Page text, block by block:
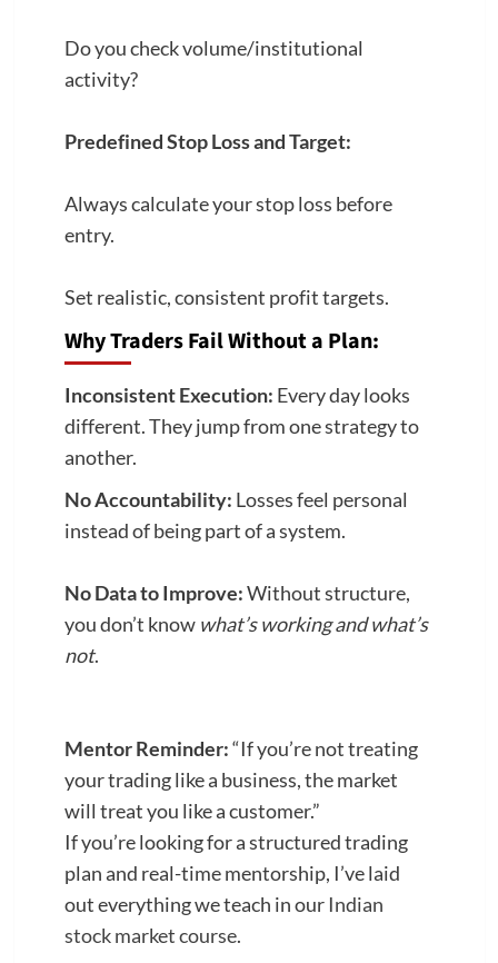
Do you check volume/institutional
activity?
Predefined Stop Loss and Target:
Always calculate your stop loss before
entry.
Set realistic, consistent profit targets.
Why Traders Fail Without a Plan:
Inconsistent Execution: Every day looks
different. They jump from one strategy to
another.
No Accountability: Losses feel personal
instead of being part of a system.
No Data to Improve:Without structure,
you don’t know what’s working and what’s
not.
Mentor Reminder:“If you’re not treating
your trading like a business, the market
will treat you like a customer.”
If you’re looking for a structured trading
plan and real-time mentorship, I’ve laid
out everything we teach in ourIndian
stock market course.